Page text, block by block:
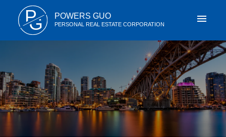
P
G POWERS GUO
PERSONAL REAL ESTATE CORPORATION